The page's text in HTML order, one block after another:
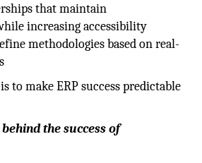
that maintain
increasing accessibility
methodologies based on real-
to make ERP success predictable
the success of